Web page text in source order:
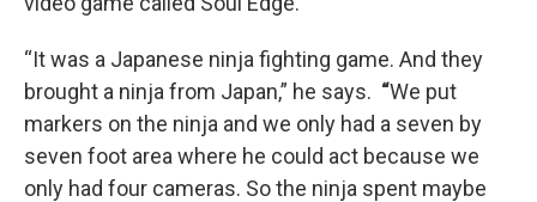
“It was a Japanese ninja fighting game. And they
brought a ninja from Japan,” he says. “We put
markers on the ninja and we only had a seven by
seven foot area where he could act because we
only had four cameras. So the ninja spent maybe